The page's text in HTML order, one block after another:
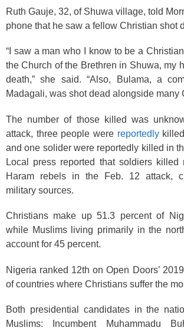
Ruth Gauje, 32, of Shuwa village, told
phone that he saw a fellow Christian shot
“I saw a man who I know to be a
the Church of the Brethren in Shuwa, my
death,” she said. “Also, Bulama, a
Madagali, was shot dead alongside many
The number of those killed was
attack, three people were reportedly
and one solider were reportedly killed in
Local press reported that soldiers
Haram rebels in the Feb. 12 attack,
military sources.
Christians make up 51.3 percent of
while Muslims living primarily in the
account for 45 percent.
Nigeria ranked 12th on Open Doors’
of countries where Christians suffer the
Both presidential candidates in the
Muslims: Incumbent Muhammadu